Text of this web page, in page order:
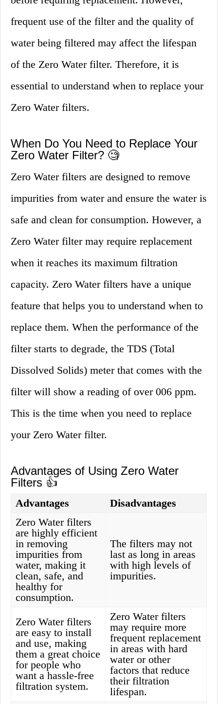
frequent use of the filter and the quality of
water being filtered may affect the lifespan
of the Zero Water filter. Therefore, it is
essential to understand when to replace your
Zero Water filters.
When Do You Need to Replace Your
Zero Water Filter? 🧐
Zero Water filters are designed to remove
impurities from water and ensure the water is
safe and clean for consumption. However, a
Zero Water filter may require replacement
when it reaches its maximum filtration
capacity. Zero Water filters have a unique
feature that helps you to understand when to
replace them. When the performance of the
filter starts to degrade, the TDS (Total
Dissolved Solids) meter that comes with the
filter will show a reading of over 006 ppm.
This is the time when you need to replace
your Zero Water filter.
Advantages of Using Zero Water
Filters 👍
Advantages
Disadvantages
Zero Water filters
are highly efficient
in removing
impurities from
water, making it
clean, safe, and
healthy for
consumption.
The filters may not
last as long in areas
with high levels of
impurities.
Zero Water filters
are easy to install
and use, making
them a great choice
for people who
want a hassle-free
filtration system.
Zero Water filters
may require more
frequent replacement
in areas with hard
water or other
factors that reduce
their filtration
lifespan.